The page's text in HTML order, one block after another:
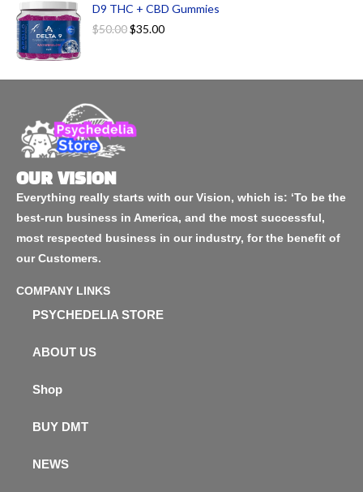
D9 THC + CBD Gummies
$50.00$35.00
OUR VISION
Everything really starts with our Vision, which is: ‘To be the
best-run business in America, and the most successful,
most respected business in our industry, for the benefit of
our Customers.
COMPANY LINKS
PSYCHEDELIA STORE
ABOUT US
Shop
BUY DMT
NEWS